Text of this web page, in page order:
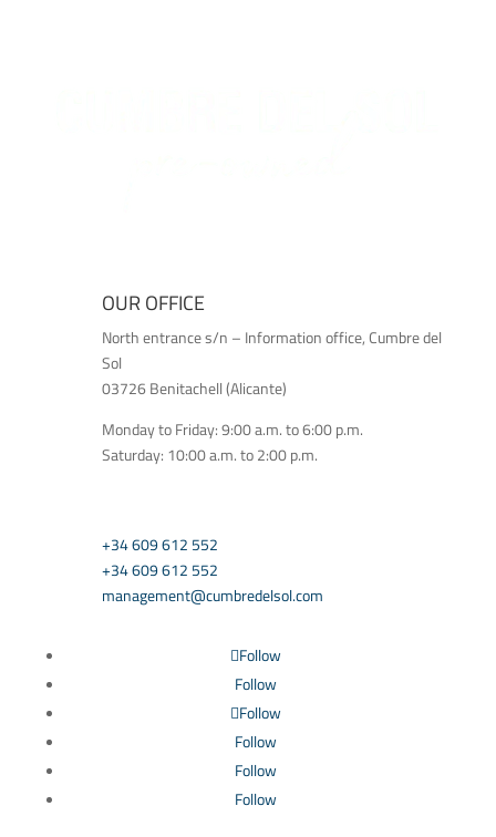
OUR OFFICE
North entrance s/n – Information office, Cumbre del
Sol
03726 Benitachell (Alicante)
Monday to Friday: 9:00 a.m. to 6:00 p.m.
Saturday: 10:00 a.m. to 2:00 p.m.
+34 609 612 552
+34 609 612 552
management@cumbredelsol.com
Follow
Follow
Follow
Follow
Follow
Follow